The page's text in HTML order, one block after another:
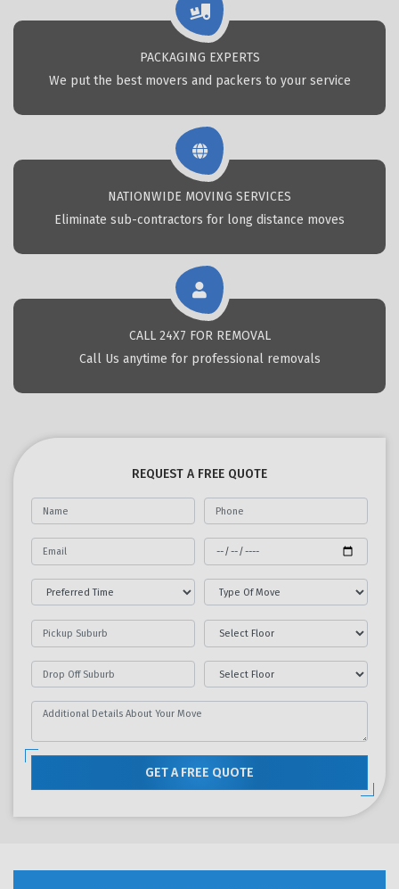
PACKAGING EXPERTS
We put the best movers and packers to your service
NATIONWIDE MOVING SERVICES
Eliminate sub-contractors for long distance moves
CALL 24X7 FOR REMOVAL
Call Us anytime for professional removals
REQUEST A FREE QUOTE
GET A FREE QUOTE